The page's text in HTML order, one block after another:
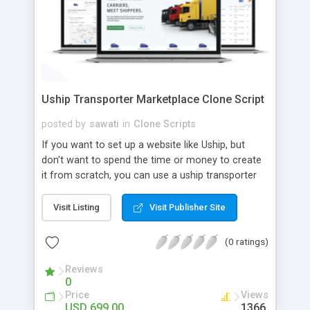
Uship Transporter Marketplace Clone Script
posted by sawati in Clone Scripts
If you want to set up a website like Uship, but
don't want to spend the time or money to create
it from scratch, you can use a uship transporter
tool that allows you to set up an online
marketplace exactly like the real thing without all
the hassle. These scripts allow you to easily set up
a website with all of the same features as Uship.
A Uship transporter clone script is a program that
allows you to easily create a website that looks
and functions like Uship. You can find many Uship
Visit Listing Visit Publisher Site
(0 ratings)
Reviews
0
Price Views